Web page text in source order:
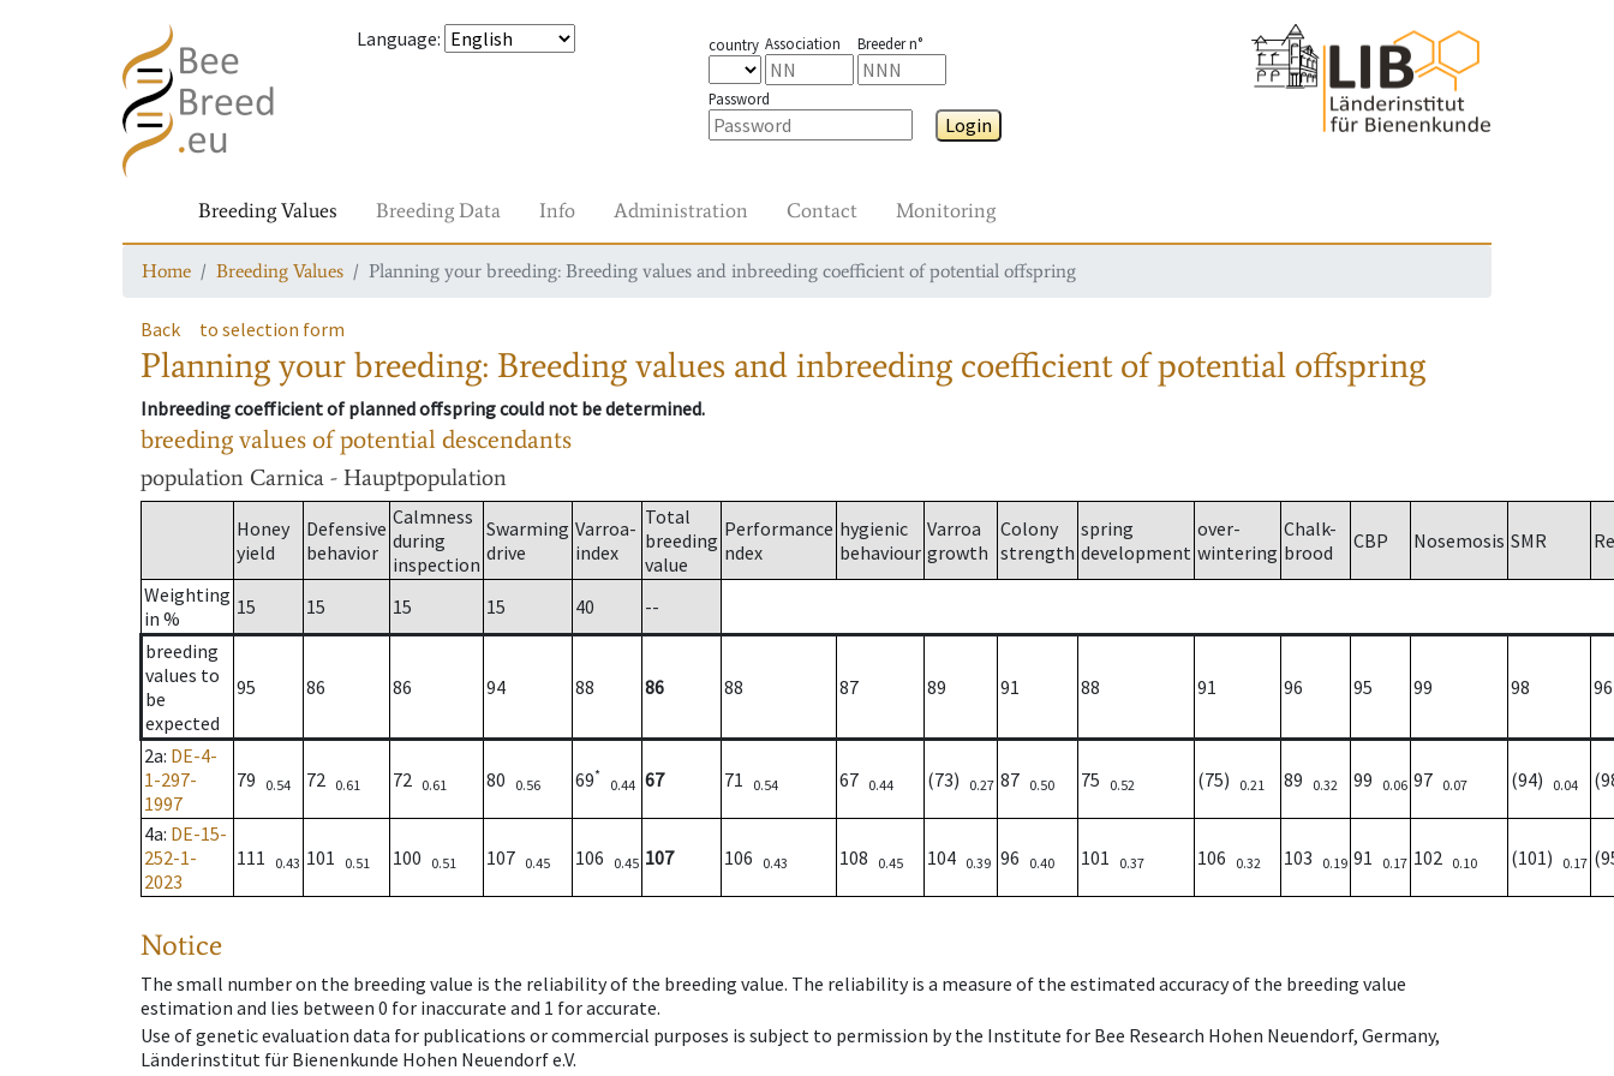
Language: country Association Breeder n°
Password
Login
Breeding Values Breeding Data Info Administration Contact Monitoring
Home Breeding Values Planning your breeding: Breeding values and inbreeding coefficient of potential offspring
Back to selection form
Planning your breeding: Breeding values and inbreeding coefficient of potential offspring
Inbreeding coefficient of planned offspring could not be determined.
breeding values of potential descendants
population Carnica - Hauptpopulation
Honey
yield
Defensive
behavior
Calmness
during
inspection
Swarming
drive
Varroa-
index
Total
breeding
value
Performance
ndex
hygienic
behaviour
Varroa
growth
Colony
strength
spring
development
over-
wintering
Chalk-
brood
CBP Nosemosis SMR
Weighting
in %
15 15 15 15 40
--
breeding
values to
be
expected
95 86 86 94 88 86 88 87 89 91 88 91 96 95 99 98 96
2a: DE-4-
1-297-
1997
79 0.54 72 0.61 72 0.61 80 0.56 69*
0.44 67 71 0.54 67 0.44 (73) 0.27 87 0.50 75 0.52 (75) 0.21 89 0.32 99 0.06 97 0.07 (94) 0.04
4a: DE-15-
252-1-
2023
111 0.43 101 0.51 100 0.51 107 0.45 106 0.45 107 106 0.43 108 0.45 104 0.39 96 0.40 101 0.37 106 0.32 103 0.19 91 0.17 102 0.10 (101) 0.17
Notice
The small number on the breeding value is the reliability of the breeding value. The reliability is a measure of the estimated accuracy of the breeding value
estimation and lies between 0 for inaccurate and 1 for accurate.
Use of genetic evaluation data for publications or commercial purposes is subject to permission by the Institute for Bee Research Hohen Neuendorf, Germany,
Länderinstitut für Bienenkunde Hohen Neuendorf e.V.